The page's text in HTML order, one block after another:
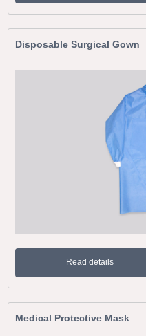
Disposable Surgical Gown
Read details
Medical Protective Mask